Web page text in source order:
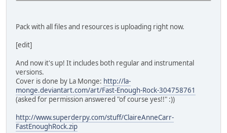
: 335 7 28 fling
: 348 5 24 mane
- 352 353
: 355 2 24 The
* 357 4 31 speed,
: 364 3 29 the
: 369 8 28 sky,
: 377 3 26 the
: 382 4 24 rain
- 386 387
: 391 4 26 I
Pack with all files and resources is uploading right now.
[edit]
And now it's up! It includes both regular and instrumental
versions.
Cover is done by La Monge: http://la-
monge.deviantart.com/art/Fast-Enough-Rock-304758761
(asked for permission answered "of course yes!!" :))
http://www.superderpy.com/stuff/ClaireAnneCarr-
FastEnoughRock.zip